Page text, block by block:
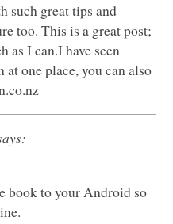
such great tips and
too. This is a great post;
as I can.I have seen
one place, you can also
book to your Android so